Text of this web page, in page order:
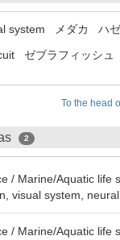
system メダカ ハゼ
ゼブラフィッシュ
To the head
2
/ Marine/Aquatic life
visual system,
/ Marine/Aquatic life